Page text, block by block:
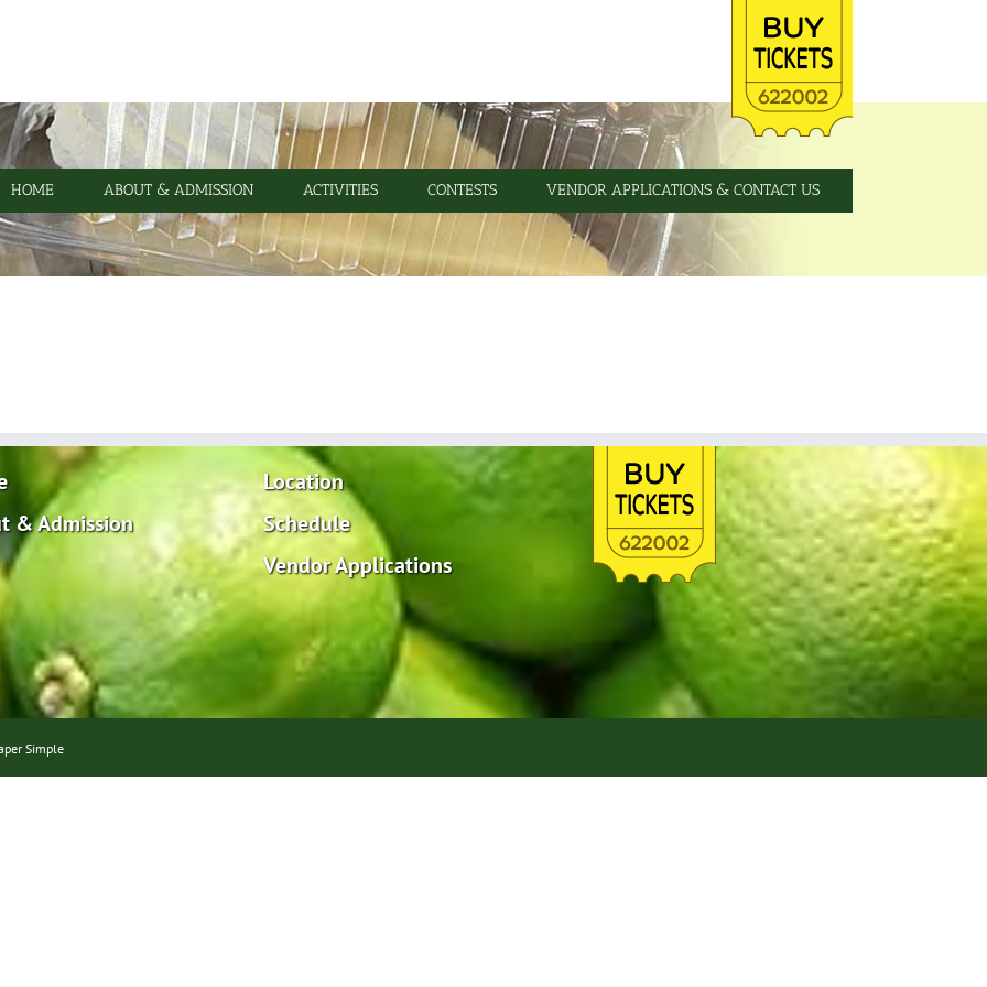
HOME ABOUT & ADMISSION ACTIVITIES CONTESTS VENDOR APPLICATIONS & CONTACT US
& Admission
Location
Schedule
Vendor Applications
Simple